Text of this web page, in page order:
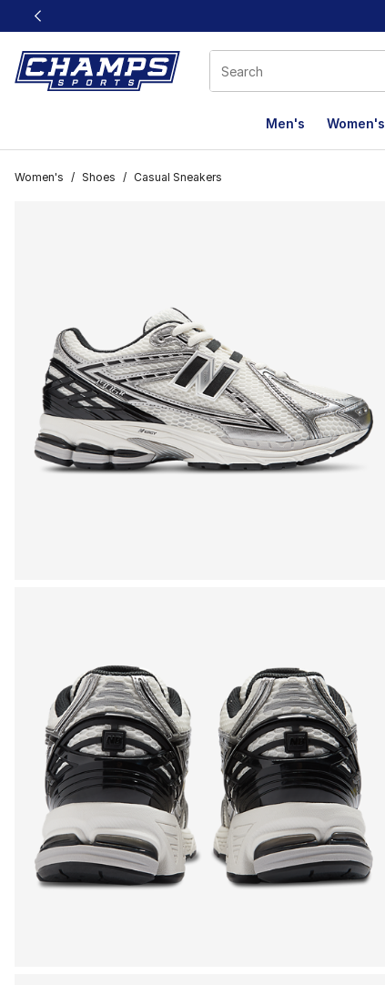
This link will open in a new window
Men's Women's
Women's / Shoes / Casual Sneakers